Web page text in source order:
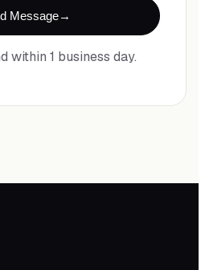
Message
within 1 business day.